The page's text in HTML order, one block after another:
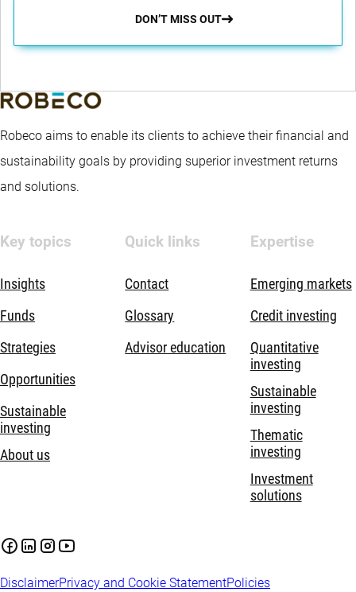
DON’T MISS OUT
Robeco aims to enable its clients to achieve their financial and
sustainability goals by providing superior investment returns
and solutions.
Key topics
Insights
Funds
Strategies
Opportunities
Sustainable
investing
About us
Quick links
Contact
Glossary
Advisor education
Expertise
Emerging markets
Credit investing
Quantitative
investing
Sustainable
investing
Thematic
investing
Investment
solutions
DisclaimerPrivacy and Cookie StatementPolicies